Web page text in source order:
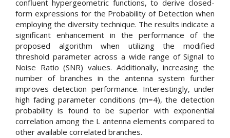
confluent hypergeometric functions, to derive closed-
form expressions for the Probability of Detection when
employing the diversity technique. The results indicate a
significant enhancement in the performance of the
proposed algorithm when utilizing the modified
threshold parameter across a wide range of Signal to
Noise Ratio (SNR) values. Additionally, increasing the
number of branches in the antenna system further
improves detection performance. Interestingly, under
high fading parameter conditions (m=4), the detection
probability is found to be superior with exponential
correlation among the L antenna elements compared to
other available correlated branches.